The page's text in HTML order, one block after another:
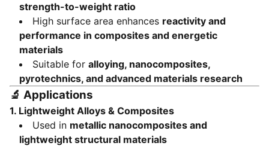
strength-to-weight ratio
High surface area enhances reactivity and
performance in composites and energetic
materials
Suitable for alloying, nanocomposites,
pyrotechnics, and advanced materials research
🔬 Applications
1. Lightweight Alloys & Composites
Used in metallic nanocomposites and
lightweight structural materials